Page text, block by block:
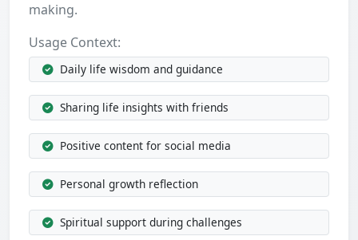
making.
Usage Context:
Daily life wisdom and guidance
Sharing life insights with friends
Positive content for social media
Personal growth reflection
Spiritual support during challenges